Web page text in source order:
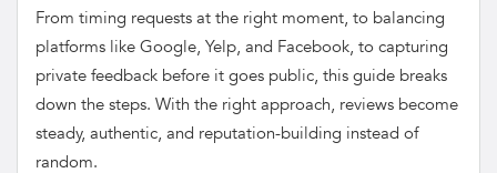
From timing requests at the right moment, to balancing
platforms like Google, Yelp, and Facebook, to capturing
private feedback before it goes public, this guide breaks
down the steps. With the right approach, reviews become
steady, authentic, and reputation-building instead of
random.